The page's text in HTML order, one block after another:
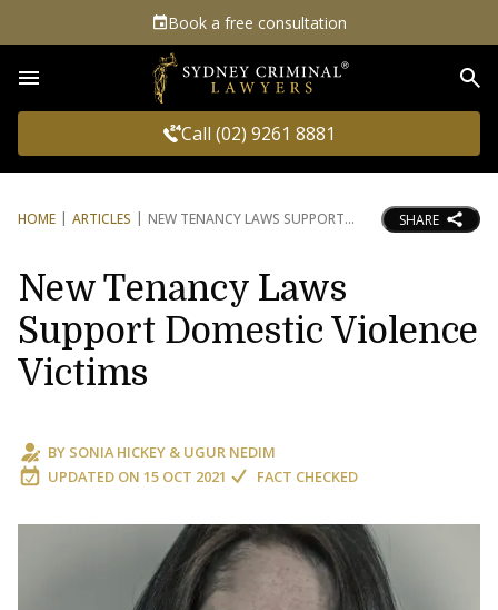
Book a free consultation
Call (02) 9261 8881
HOME ARTICLES NEW TENANCY LAWS SUPPORT SHARE
New Tenancy Laws
Support Domestic Violence
Victims
BY SONIA HICKEY & UGUR NEDIM
UPDATED ON 15 OCT 2021 FACT CHECKED